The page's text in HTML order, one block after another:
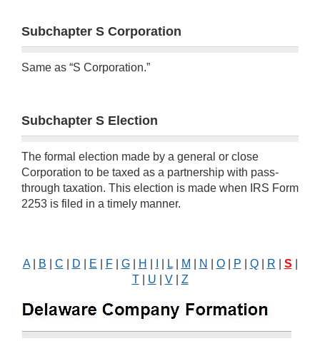
Subchapter S Corporation
Same as “S Corporation.”
Subchapter S Election
The formal election made by a general or close
Corporation to be taxed as a partnership with pass-
through taxation. This election is made when IRS Form
2253 is filed in a timely manner.
A| B C D E F| G| H L| M N O| P Q| R S
T| U V| Z